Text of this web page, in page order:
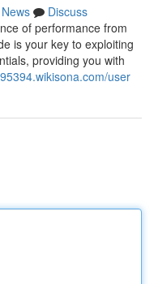
News
Discuss
of performance from
is your key to exploiting
providing you with
user